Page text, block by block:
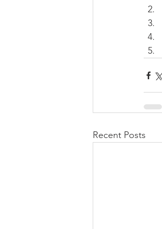
Recent Posts